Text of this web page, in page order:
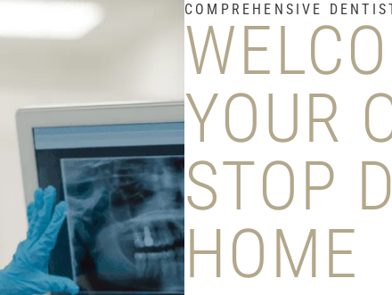
COMPREHENSIVE
YOUR
STOP
HOME